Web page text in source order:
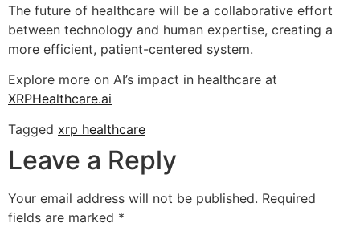
The future of healthcare will be a collaborative effort
between technology and human expertise, creating a
more efficient, patient-centered system.
Explore more on AI’s impact in healthcare at
XRPHealthcare.ai
Tagged xrp healthcare
Leave a Reply
Your email address will not be published. Required
fields are marked *